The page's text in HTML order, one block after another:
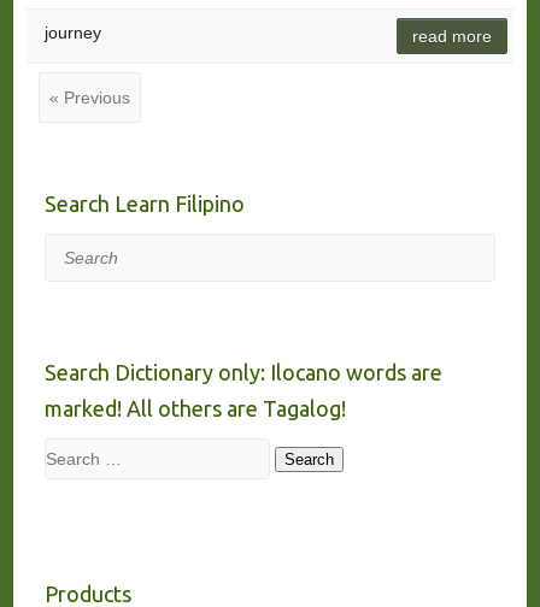
journey read more
« Previous
Search Learn Filipino
Search
Search Dictionary only: Ilocano words are
marked! All others are Tagalog!
Search Search
Products